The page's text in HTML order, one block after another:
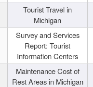
Tourist Travel in
Michigan
Survey and Services
Report: Tourist
Information Centers
Maintenance Cost of
Rest Areas in Michigan